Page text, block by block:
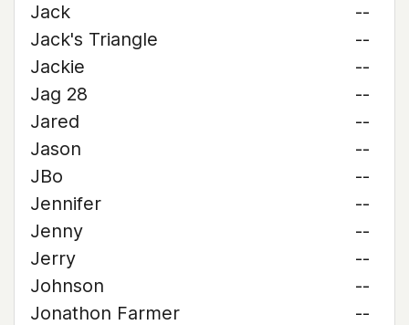
Jack
--
Jack's Triangle
--
Jackie
--
Jag 28
--
Jared
--
Jason
--
JBo
--
Jennifer
--
Jenny
--
Jerry
--
Johnson
--
Jonathon Farmer
--